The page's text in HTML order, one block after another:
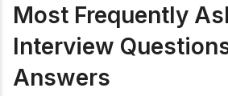
Most Frequently
Interview
Answers